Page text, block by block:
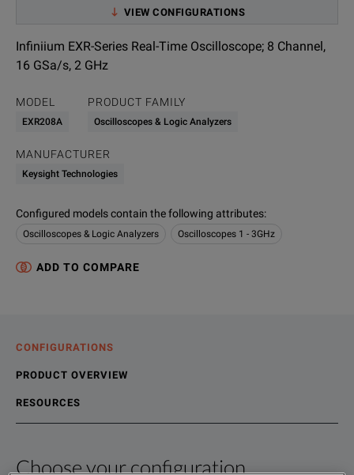
VIEW CONFIGURATIONS
Infiniium EXR-Series Real-Time Oscilloscope; 8 Channel,
16 GSa/s, 2 GHz
MODEL
EXR208A
PRODUCT FAMILY
Oscilloscopes & Logic Analyzers
MANUFACTURER
Keysight Technologies
Configured models contain the following attributes:
Oscilloscopes & Logic Analyzers Oscilloscopes 1 - 3GHz
ADD TO COMPARE
CONFIGURATIONS
PRODUCT OVERVIEW
RESOURCES
Choose your configuration
Product Overview
Resources